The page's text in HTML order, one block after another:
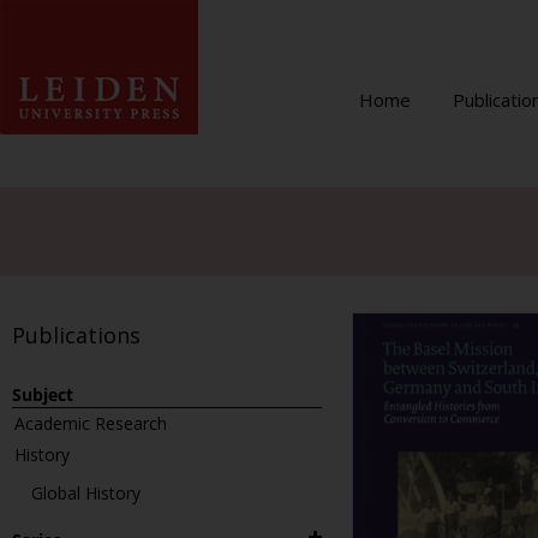
Home
Publications
Subject
Academic Research
History
Global History